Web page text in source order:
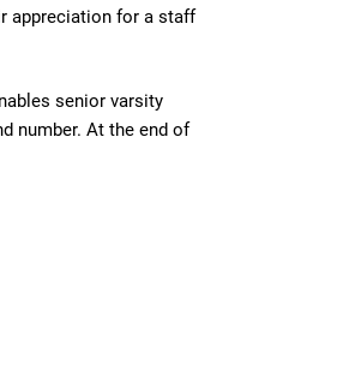
appreciation for a staff
senior varsity
number. At the end of